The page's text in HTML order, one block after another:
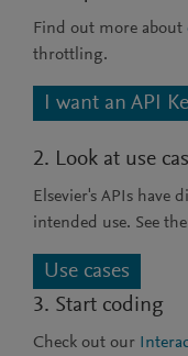
Find out more about
throttling.
I want an API
2. Look at use
Elsevier's APIs have
intended use. See
Use cases
3. Start coding
Check out our